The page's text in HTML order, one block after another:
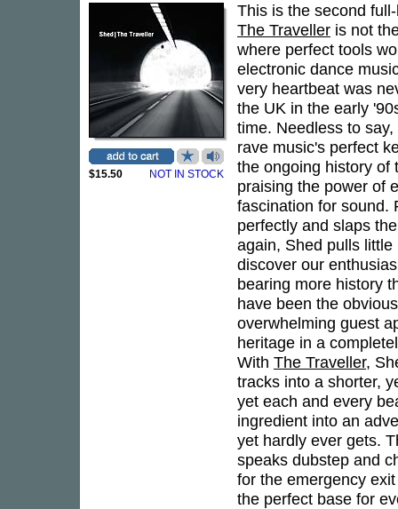
$15.50 NOT IN STOCK
This is the second
The Traveller is not
where perfect tools
electronic dance
very heartbeat was
the UK in the early
time. Needless to
rave music's perfect
the ongoing history of
praising the power of
fascination for sound.
perfectly and slaps
again, Shed pulls
discover our
bearing more history
have been the
overwhelming guest
heritage in a
With The Traveller,
tracks into a shorter,
yet each and every
ingredient into an
yet hardly ever gets.
speaks dubstep and
for the emergency
the perfect base for